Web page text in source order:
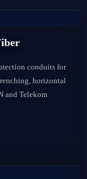
conduits for
horizontal
and Telekom